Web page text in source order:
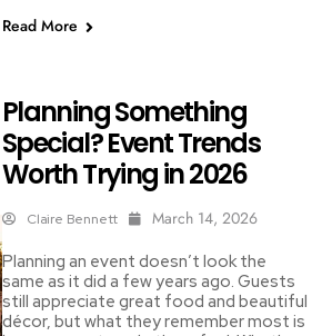
Read More
Planning Something
Special? Event Trends
Worth Trying in 2026
Claire Bennett
March 14, 2026
Planning an event doesn’t look the
same as it did a few years ago. Guests
still appreciate great food and beautiful
décor, but what they remember most is